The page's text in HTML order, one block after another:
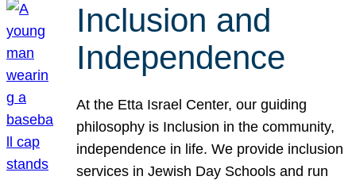
Inclusion and
Independence
At the Etta Israel Center, our guiding
philosophy is Inclusion in the community,
independence in life. We provide inclusion
services in Jewish Day Schools and run